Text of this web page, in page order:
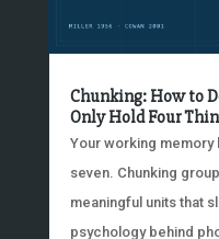
Chunking: How to
Only Hold Four
Your working memory
seven. Chunking
meaningful units that
psychology behind